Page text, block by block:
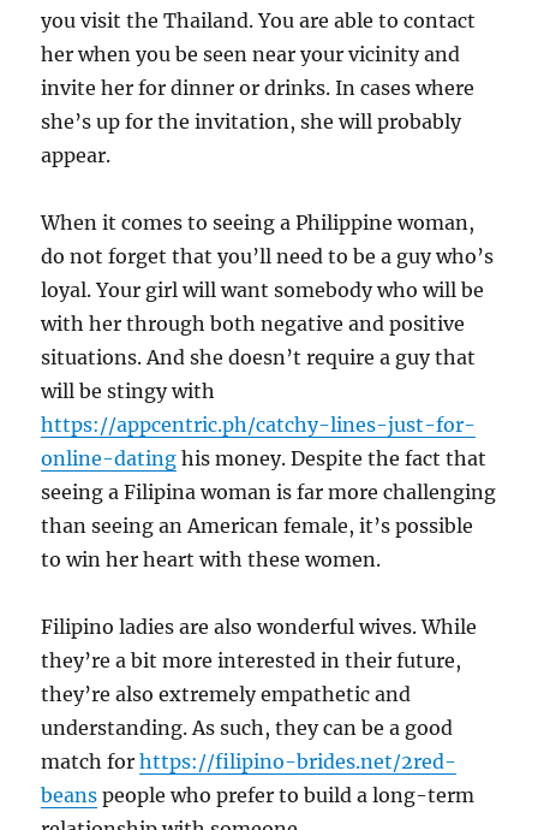
you visit the Thailand. You are able to contact
her when you be seen near your vicinity and
invite her for dinner or drinks. In cases where
she’s up for the invitation, she will probably
appear.
When it comes to seeing a Philippine woman,
do not forget that you’ll need to be a guy who’s
loyal. Your girl will want somebody who will be
with her through both negative and positive
situations. And she doesn’t require a guy that
will be stingy with
https://appcentric.ph/catchy-lines-just-for-
online-dating his money. Despite the fact that
seeing a Filipina woman is far more challenging
than seeing an American female, it’s possible
to win her heart with these women.
Filipino ladies are also wonderful wives. While
they’re a bit more interested in their future,
they’re also extremely empathetic and
understanding. As such, they can be a good
match forhttps://filipino-brides.net/2red-
beans people who prefer to build a long-term